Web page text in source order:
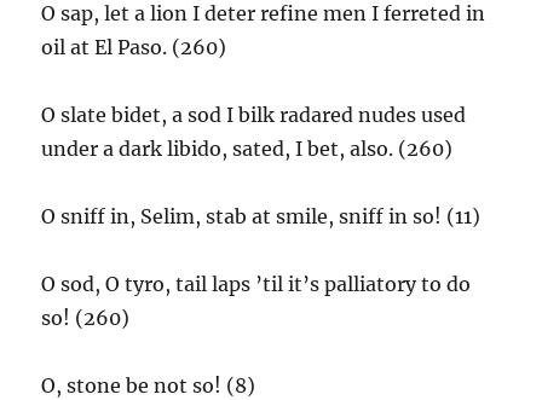
O sap, let a lion I deter refine men I ferreted in
oil at El Paso. (260)
O slate bidet, a sod I bilk radared nudes used
under a dark libido, sated, I bet, also. (260)
O sniff in, Selim, stab at smile, sniff in so! (11)
O sod, O tyro, tail laps ’til it’s palliatory to do
so! (260)
O, stone be not so! (8)